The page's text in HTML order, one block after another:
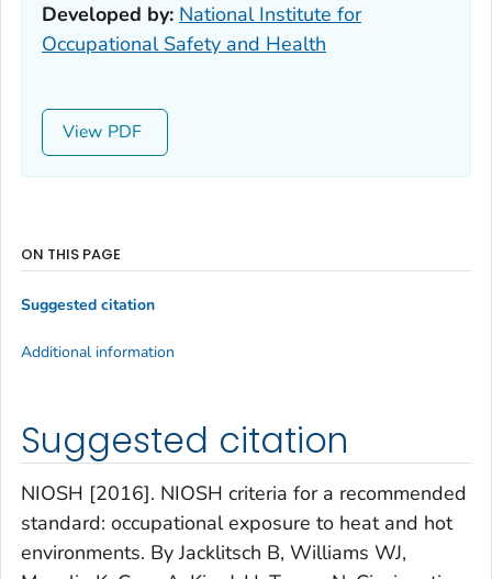
Developed by: National Institute for
Occupational Safety and Health
View
Suggested citation
NIOSH [2016]. NIOSH criteria for a recommended
standard: occupational exposure to heat and hot
environments. By Jacklitsch B, Williams WJ,
ON THIS PAGE
Suggested citation
Additional information